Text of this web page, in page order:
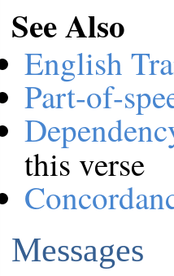
See Also
English
Part-of-
this verse
Messages